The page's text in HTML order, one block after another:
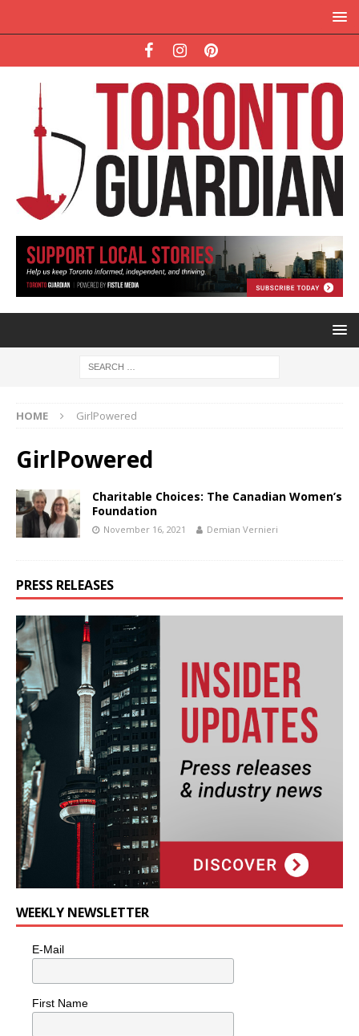
HOME GirlPowered
GirlPowered
Charitable Choices: The Canadian Women’s
Foundation
November 16, 2021 Demian Vernieri
PRESS RELEASES
WEEKLY NEWSLETTER
E-Mail
First Name